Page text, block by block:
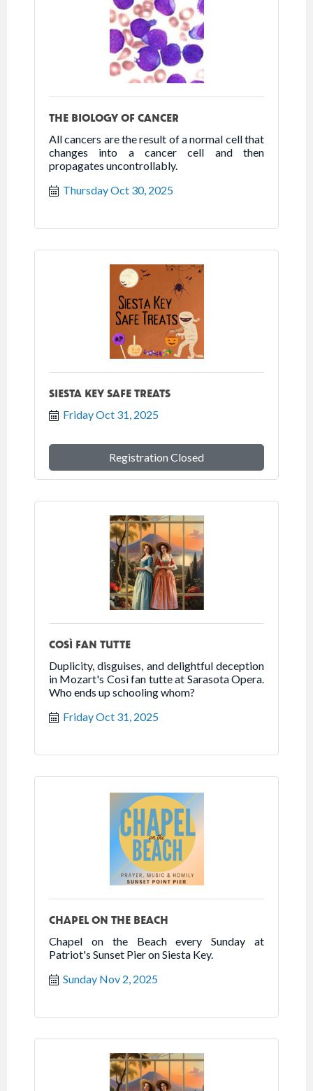
THE BIOLOGY OF CANCER
All cancers are the result of a normal cell that
changes into a cancer cell and then
propagates uncontrollably.
Thursday Oct 30, 2025
SIESTA KEY SAFE TREATS
Friday Oct 31, 2025
Registration Closed
COSÌ FAN TUTTE
Duplicity, disguises, and delightful deception
in Mozart's Così fan tutte at Sarasota Opera.
Who ends up schooling whom?
Friday Oct 31, 2025
CHAPEL ON THE BEACH
Chapel on the Beach every Sunday at
Patriot's Sunset Pier on Siesta Key.
Sunday Nov 2, 2025